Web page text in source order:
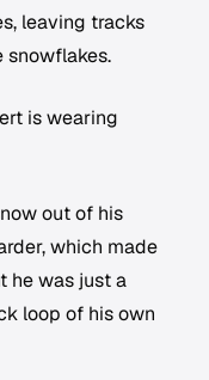
leaving tracks
snowflakes.
is wearing
out of his
which made
he was just a
loop of his own